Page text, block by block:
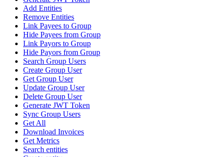
Add Entities
Remove Entities
Link Payees to Group
Hide Payees from Group
Link Payors to Group
Hide Payors from Group
Search Group Users
Create Group User
Get Group User
Update Group User
Delete Group User
Generate JWT Token
Sync Group Users
Get All
Download Invoices
Get Metrics
Search entities